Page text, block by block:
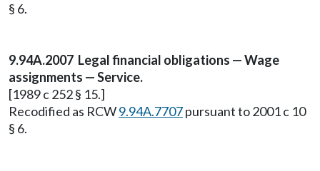
§ 6.
9.94A.2007 Legal financial obligations — Wage
assignments — Service.
[1989 c 252 § 15.]
Recodified as RCW9.94A.7707pursuant to 2001 c 10
§ 6.